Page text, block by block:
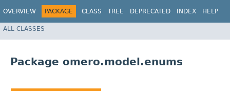
OVERVIEW PACKAGE CLASS TREE DEPRECATED INDEX HELP
ALL CLASSES
Package omero.model.enums